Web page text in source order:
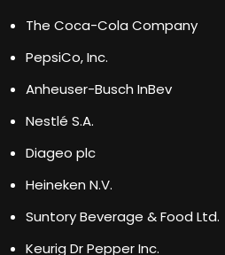
The Coca-Cola Company
PepsiCo, Inc.
Anheuser-Busch InBev
Nestlé S.A.
Diageo plc
Heineken N.V.
Suntory Beverage & Food Ltd.
Keurig Dr Pepper Inc.